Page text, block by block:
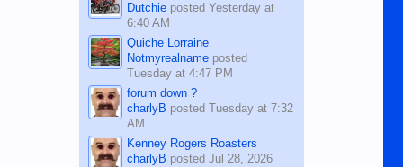
Dutchieposted Yesterday at
6:40 AM
Quiche Lorraine
Notmyrealnameposted
Tuesday at 4:47 PM
forum down ?
charlyB posted Tuesday at 7:32
AM
Kenney Rogers Roasters
charlyB posted Jul 28, 2026